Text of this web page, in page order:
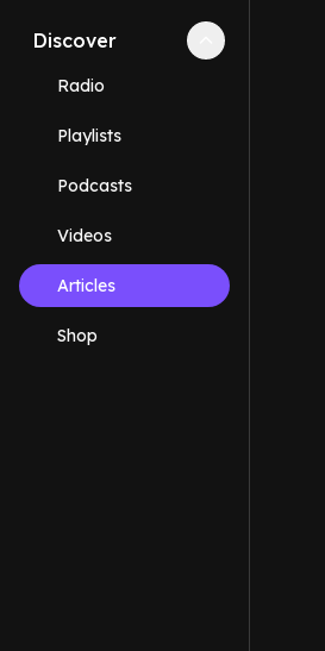
Discover Collapse
Radio
Playlists
Podcasts
Videos
Articles
Shop